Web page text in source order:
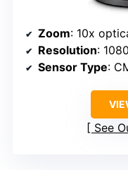
Zoom: 10x
Resolution:
Sensor Type:
See